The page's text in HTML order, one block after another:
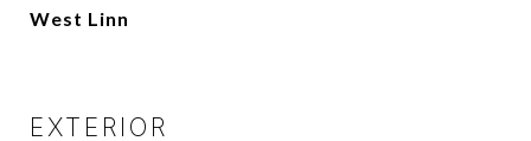
West Linn
EXTERIOR